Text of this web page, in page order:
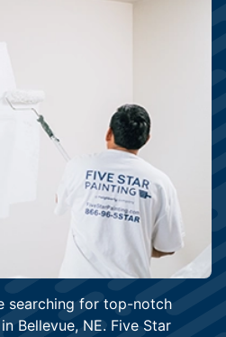
searching for top-notch
Bellevue, NE. Five Star